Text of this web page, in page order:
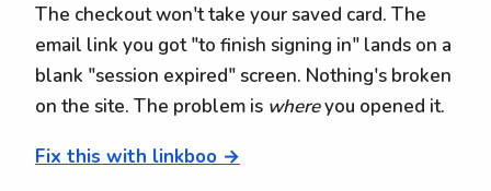
The checkout won't take your saved card. The
email link you got "to finish signing in" lands on a
blank "session expired" screen. Nothing's broken
on the site. The problem is whereyou opened it.
Fix this with linkboo →